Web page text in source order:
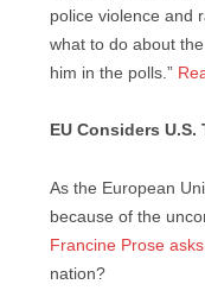
police violence and
what to do about
him in the polls.”
EU Considers U.S.
As the European
because of the
Francine Prose asks
nation?